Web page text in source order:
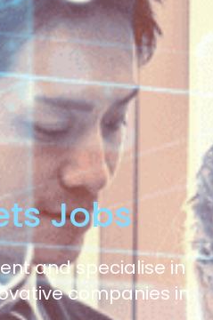
Jobs
and specialise in
companies in